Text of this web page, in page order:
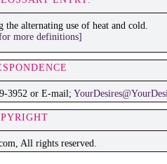
alternating use of heat and cold.
more definitions]
3952 or E-mail;
All rights reserved.